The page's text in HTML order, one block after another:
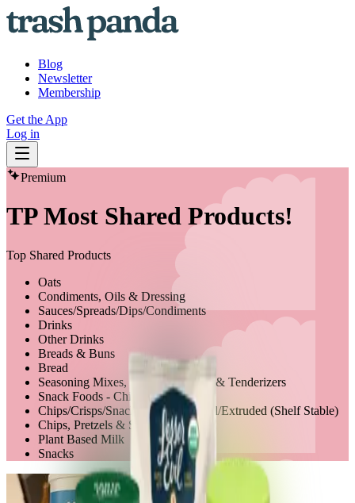
Blog
Newsletter
Membership
Get the App
Log in
Premium
TP Most Shared Products!
Top Shared Products
Oats
Condiments, Oils & Dressing
Sauces/Spreads/Dips/Condiments
Drinks
Other Drinks
Breads & Buns
Bread
Seasoning Mixes, Salts, Marinades & Tenderizers
Snack Foods - Chips
Chips/Crisps/Snack Mixes - Natural/Extruded (Shelf Stable)
Chips, Pretzels & Snacks
Plant Based Milk
Snacks